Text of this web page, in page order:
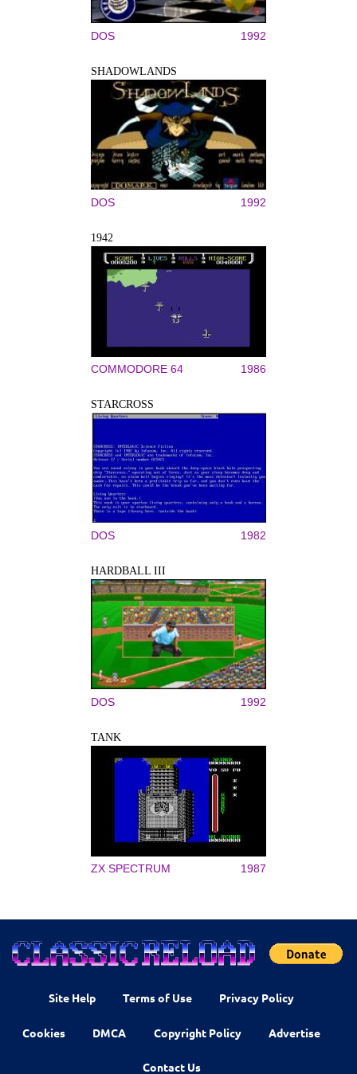
DOS 1992
SHADOWLANDS
DOS 1992
1942
COMMODORE 64 1986
STARCROSS
DOS 1982
HARDBALL III
DOS 1992
TANK
ZX SPECTRUM 1987
Site Help Terms of Use Privacy Policy
Cookies DMCA Copyright Policy Advertise
Contact Us